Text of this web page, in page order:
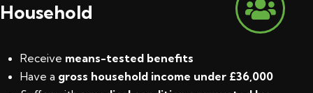
Household
Receive means-tested benefits
Have a gross household income under £36,000